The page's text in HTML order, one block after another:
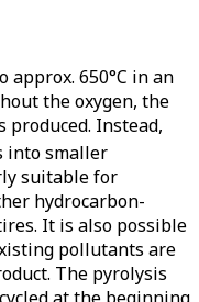
650°C in an
the oxygen, the
produced. Instead,
into smaller
suitable for
hydrocarbon-
It is also possible
pollutants are
The pyrolysis